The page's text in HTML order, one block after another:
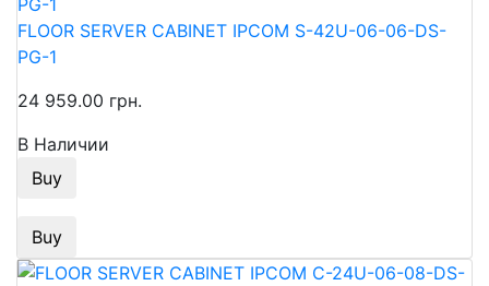
FLOOR SERVER CABINET IPCOM S-42U-06-06-DS-
PG-1
24 959.00 грн.
В Наличии
Buy
Buy